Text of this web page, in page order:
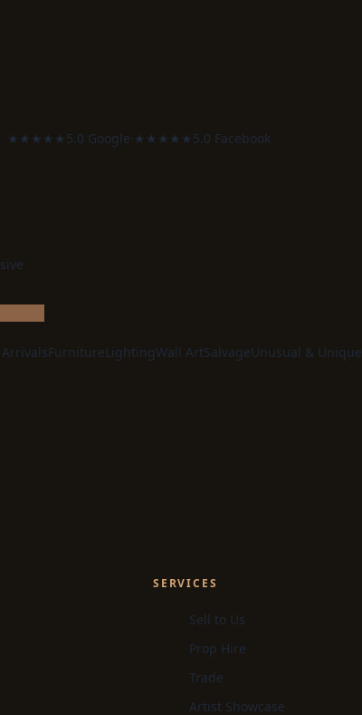
★★★★★5.0 Google· ★★★★★5.0 Facebook
FurnitureLightingWall ArtSalvageUnusual & Unique
SERVICES
Sell to Us
Prop Hire
Trade
Artist Showcase